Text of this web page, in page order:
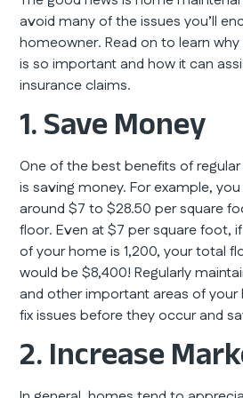
avoid many of the issues you’ll
homeowner. Read on to learn
is so important and how it can
insurance claims.
1. Save Money
One of the best benefits of
is saving money. For example,
around $7 to $28.50 per square
floor. Even at $7 per square foot,
of your home is 1,200, your total
would be $8,400! Regularly
and other important areas of
fix issues before they occur and
2. Increase